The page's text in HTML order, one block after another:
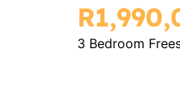
3 Bedroom